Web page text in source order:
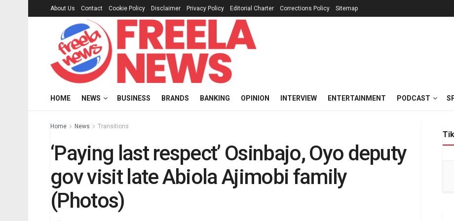
About Us Contact Cookie Policy Disclaimer Privacy Policy Editorial Charter Corrections Policy Sitemap
HOME NEWS BUSINESS BRANDS BANKING OPINION INTERVIEW ENTERTAINMENT PODCAST
Home News Transitions
‘Paying last respect’ Osinbajo, Oyo deputy
gov visit late Abiola Ajimobi family
(Photos)